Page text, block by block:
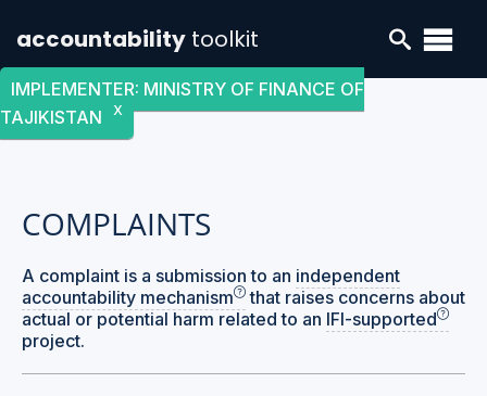
accountability toolkit
IMPLEMENTER: MINISTRY OF FINANCE OF
TAJIKISTAN
X
COMPLAINTS
A complaint is a submission to an independent
accountability mechanism
that raises concerns about
actual or potential harm related to an IFI-supported
project.